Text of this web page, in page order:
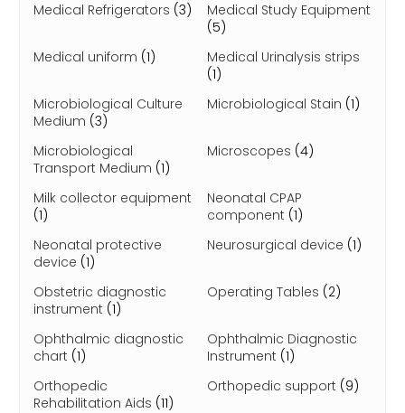
Medical Refrigerators (3)
Medical Study Equipment
(5)
Medical uniform (1)
Medical Urinalysis strips
(1)
Microbiological Culture
Medium (3)
Microbiological Stain (1)
Microbiological
Transport Medium (1)
Microscopes (4)
Milk collector equipment
(1)
Neonatal CPAP
component (1)
Neonatal protective
device (1)
Neurosurgical device (1)
Obstetric diagnostic
instrument (1)
Operating Tables (2)
Ophthalmic diagnostic
chart (1)
Ophthalmic Diagnostic
Instrument (1)
Orthopedic
Rehabilitation Aids (11)
Orthopedic support (9)